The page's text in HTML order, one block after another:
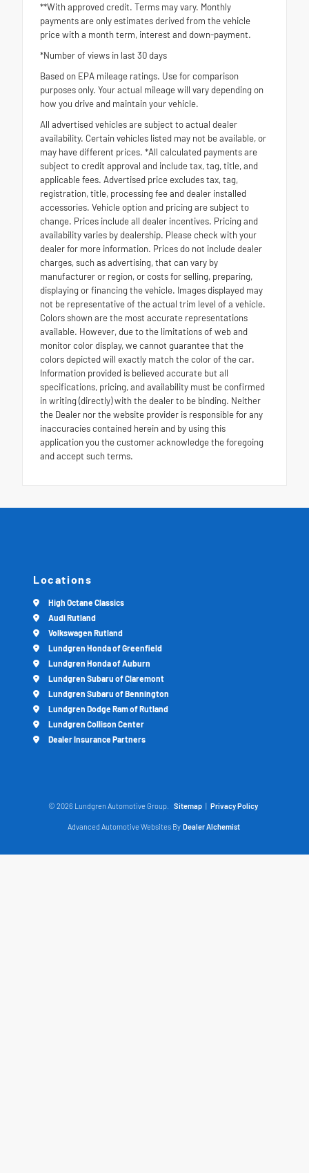
**With approved credit. Terms may vary. Monthly
payments are only estimates derived from the vehicle
price with a month term, interest and down-payment.
*Number of views in last 30 days
Based on EPA mileage ratings. Use for comparison
purposes only. Your actual mileage will vary depending on
how you drive and maintain your vehicle.
All advertised vehicles are subject to actual dealer
availability. Certain vehicles listed may not be available, or
may have different prices. *All calculated payments are
subject to credit approval and include tax, tag, title, and
applicable fees. Advertised price excludes tax, tag,
registration, title, processing fee and dealer installed
accessories. Vehicle option and pricing are subject to
change. Prices include all dealer incentives. Pricing and
availability varies by dealership. Please check with your
dealer for more information. Prices do not include dealer
charges, such as advertising, that can vary by
manufacturer or region, or costs for selling, preparing,
displaying or financing the vehicle. Images displayed may
not be representative of the actual trim level of a vehicle.
Colors shown are the most accurate representations
available. However, due to the limitations of web and
monitor color display, we cannot guarantee that the
colors depicted will exactly match the color of the car.
Information provided is believed accurate but all
specifications, pricing, and availability must be confirmed
in writing (directly) with the dealer to be binding. Neither
the Dealer nor the website provider is responsible for any
inaccuracies contained herein and by using this
application you the customer acknowledge the foregoing
and accept such terms.
Locations
High Octane Classics
Audi Rutland
Volkswagen Rutland
Lundgren Honda of Greenfield
Lundgren Honda of Auburn
Lundgren Subaru of Claremont
Lundgren Subaru of Bennington
Lundgren Dodge Ram of Rutland
Lundgren Collison Center
Dealer Insurance Partners
© 2026 Lundgren Automotive Group. Sitemap Privacy Policy
Advanced Automotive Websites By Dealer Alchemist